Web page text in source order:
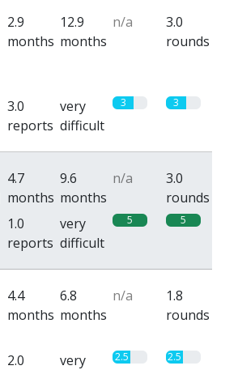
2.9
months
12.9
months
n/a
3.0
rounds
3.0
reports
very
difficult
3 3
4.7
months
9.6
months
n/a
3.0
rounds
1.0
reports
very
difficult
5 5
4.4
months
6.8
months
n/a
1.8
rounds
2.0
very
2.5 2.5